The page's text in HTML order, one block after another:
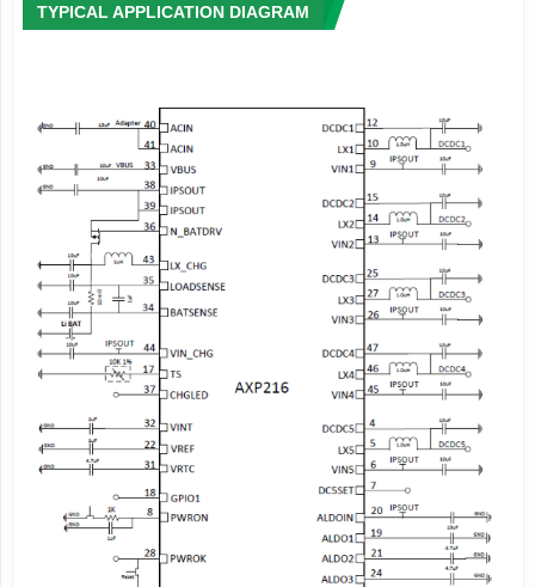
-Automatic charge control
- CHGLED:100 mA sink strength, can be used to drive the
motor and charging LED
Buck DC-DC Converters (5-CH)
-DC-DC1: 1.6V~3.4V adjustable, 100mV/step, load current
up to 1.4A
-DC-DC2: 0.6V~1.54V adjustable, 20mV/step, load current
up to 2.5A, supports VRC
(Voltage Ramp Control)
-DC-DC3: 0.6V-1.86V adjustable, 20mV/step, load current
up to 2.5A
- DC-DC4: 0.6V-1.54V adjustable,
20mV/step
0.6A
- DC-DC5: 1.0V-2.55V adjustable, 50mV/step, load current
LDOs (6-CH)
-RTC_VCC: 30mA@3V,100mA@1.8V, always valid
TYPICAL APPLICATION DIAGRAM